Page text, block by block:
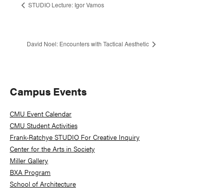
STUDIO Lecture: Igor Vamos
David Noel: Encounters with Tactical Aesthetic
Primary
Sidebar
Campus Events
CMU Event Calendar
CMU Student Activities
Frank-Ratchye STUDIO For Creative Inquiry
Center for the Arts in Society
Miller Gallery
BXA Program
School of Architecture